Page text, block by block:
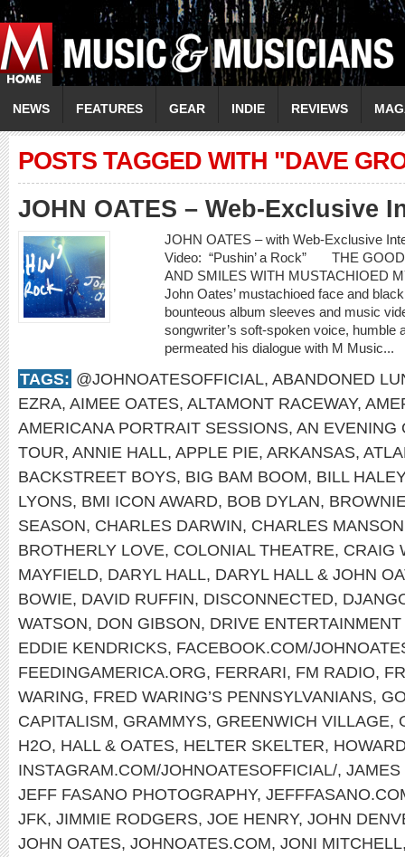
NEWS FEATURES GEAR INDIE REVIEWS
POSTS TAGGED WITH "DAVE
JOHN OATES – Web-Exclusive
JOHN OATES – with Web-Exclusive
Video: “Pushin’ a Rock” THE
AND SMILES WITH MUSTACHIOED
John Oates’ mustachioed face and
bounteous album sleeves and music
songwriter’s soft-spoken voice, humble
permeated his dialogue with M Music...
TAGS: @JOHNOATESOFFICIAL, ABANDONED
EZRA, AIMEE OATES, ALTAMONT RACEWAY,
AMERICANA PORTRAIT SESSIONS, AN EVENING
TOUR, ANNIE HALL, APPLE PIE, ARKANSAS,
BACKSTREET BOYS, BIG BAM BOOM, BILL
LYONS, BMI ICON AWARD, BOB DYLAN,
SEASON, CHARLES DARWIN, CHARLES MANSON
BROTHERLY LOVE, COLONIAL THEATRE, CRAIG
MAYFIELD, DARYL HALL, DARYL HALL & JOHN
BOWIE, DAVID RUFFIN, DISCONNECTED,
WATSON, DON GIBSON, DRIVE ENTERTAINMENT
EDDIE KENDRICKS, FACEBOOK.COM/
FEEDINGAMERICA.ORG, FERRARI, FM RADIO,
WARING, FRED WARING’S PENNSYLVANIANS,
CAPITALISM, GRAMMYS, GREENWICH VILLAGE,
H2O, HALL & OATES, HELTER SKELTER,
INSTAGRAM.COM/JOHNOATESOFFICIAL/, JAMES
JEFF FASANO PHOTOGRAPHY,
JFK, JIMMIE RODGERS, JOE HENRY, JOHN
JOHN OATES, JOHNOATES.COM, JONI MITCHELL